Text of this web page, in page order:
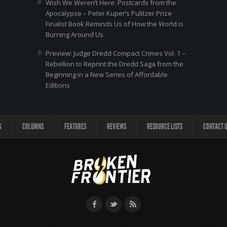
Wish We Weren’t Here: Postcards from the
Apocalypse – Peter Kuper’s Pulitzer Prize
Finalist Book Reminds Us of How the World is
Burning Around Us
Preview: Judge Dredd Compact Crimes Vol. 1 –
Rebellion to Reprint the Dredd Saga from the
Beginning in a New Series of Affordable
Editions
COLUMNS FEATURES REVIEWS RESOURCE LISTS CONTACT